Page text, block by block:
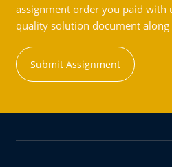
assignment order you paid with
quality solution document
Submit Assignment